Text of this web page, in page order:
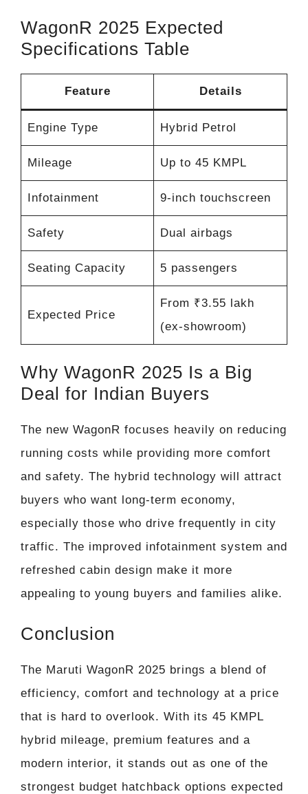
WagonR 2025 Expected
Specifications Table
Feature Details
Engine Type Hybrid Petrol
Mileage Up to 45 KMPL
Infotainment 9-inch touchscreen
Safety Dual airbags
Seating Capacity 5 passengers
Expected Price
From ₹3.55 lakh
(ex-showroom)
Why WagonR 2025 Is a Big
Deal for Indian Buyers
The new WagonR focuses heavily on reducing
running costs while providing more comfort
and safety. The hybrid technology will attract
buyers who want long-term economy,
especially those who drive frequently in city
traffic. The improved infotainment system and
refreshed cabin design make it more
appealing to young buyers and families alike.
Conclusion
The Maruti WagonR 2025 brings a blend of
efficiency, comfort and technology at a price
that is hard to overlook. With its 45 KMPL
hybrid mileage, premium features and a
modern interior, it stands out as one of the
strongest budget hatchback options expected